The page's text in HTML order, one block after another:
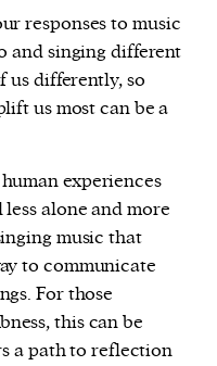
responses to music
and singing different
us differently, so
us most can be a
experiences
alone and more
music that
to communicate
For those
this can be
a path to reflection